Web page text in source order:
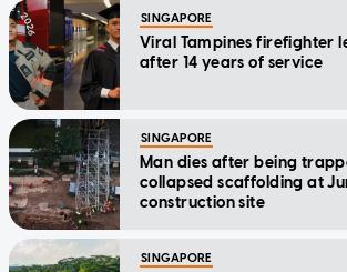
SINGAPORE
Viral Tampines firefighter
after 14 years of service
SINGAPORE
Man dies after being
collapsed scaffolding at
construction site
SINGAPORE